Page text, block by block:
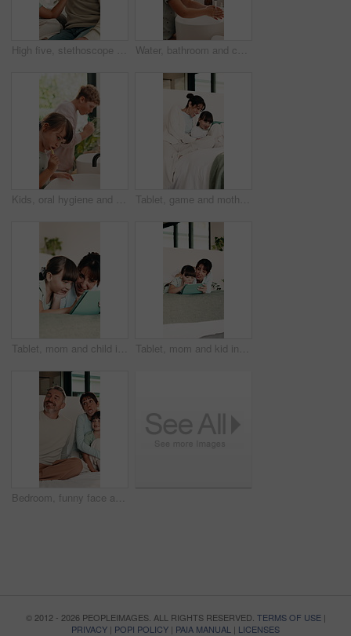
High five, stethoscope and father with kid on bed for bonding, healthcare and fake consultation. Happy, playing and dad with child for pretend doctor with toy medical equipment in bedroom at house. Water, bathroom and children washing hands in home for hygiene, health and wellness with sanitation. Disinfection, basin and kids cleaning skin for dirt, germs or bacteria removal in apartment.
Kids, oral hygiene and brushing teeth in home for health, dental wellness or plaque removal. Toothbrush, clean mouth and girl in bathroom for gum care, morning habit and development with sibling Tablet, game and mother with child on bed for education, learning and laughing together in home. Happy, relax and mom with girl kid for online gaming on digital technology in bedroom at house
Tablet, mom and child in bedroom for bonding, educational game or storytelling with parent in morning. Tech, mother and happy girl in bed at home to scroll app, talk or reading ebook for learning Tablet, mom and kid in bedroom for learning, relax together or storytelling with parent in morning. Tech, mother and girl in bed at home to scroll app, talk or browsing website for educational game
Bedroom, funny face and selfie of parents, kids and tongue out for social media update in morning. Mother, father or picture with happy children at home, hug or silly memory for family connection
© 2012 - 2026 PEOPLEIMAGES. ALL RIGHTS RESERVED. TERMS OF USE|
PRIVACY | POPI POLICY | PAIA MANUAL | LICENSES